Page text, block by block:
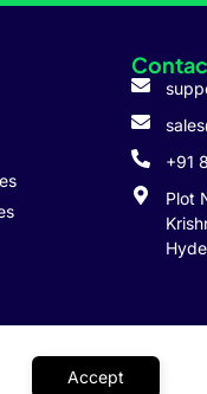
+91
Plot
Accept